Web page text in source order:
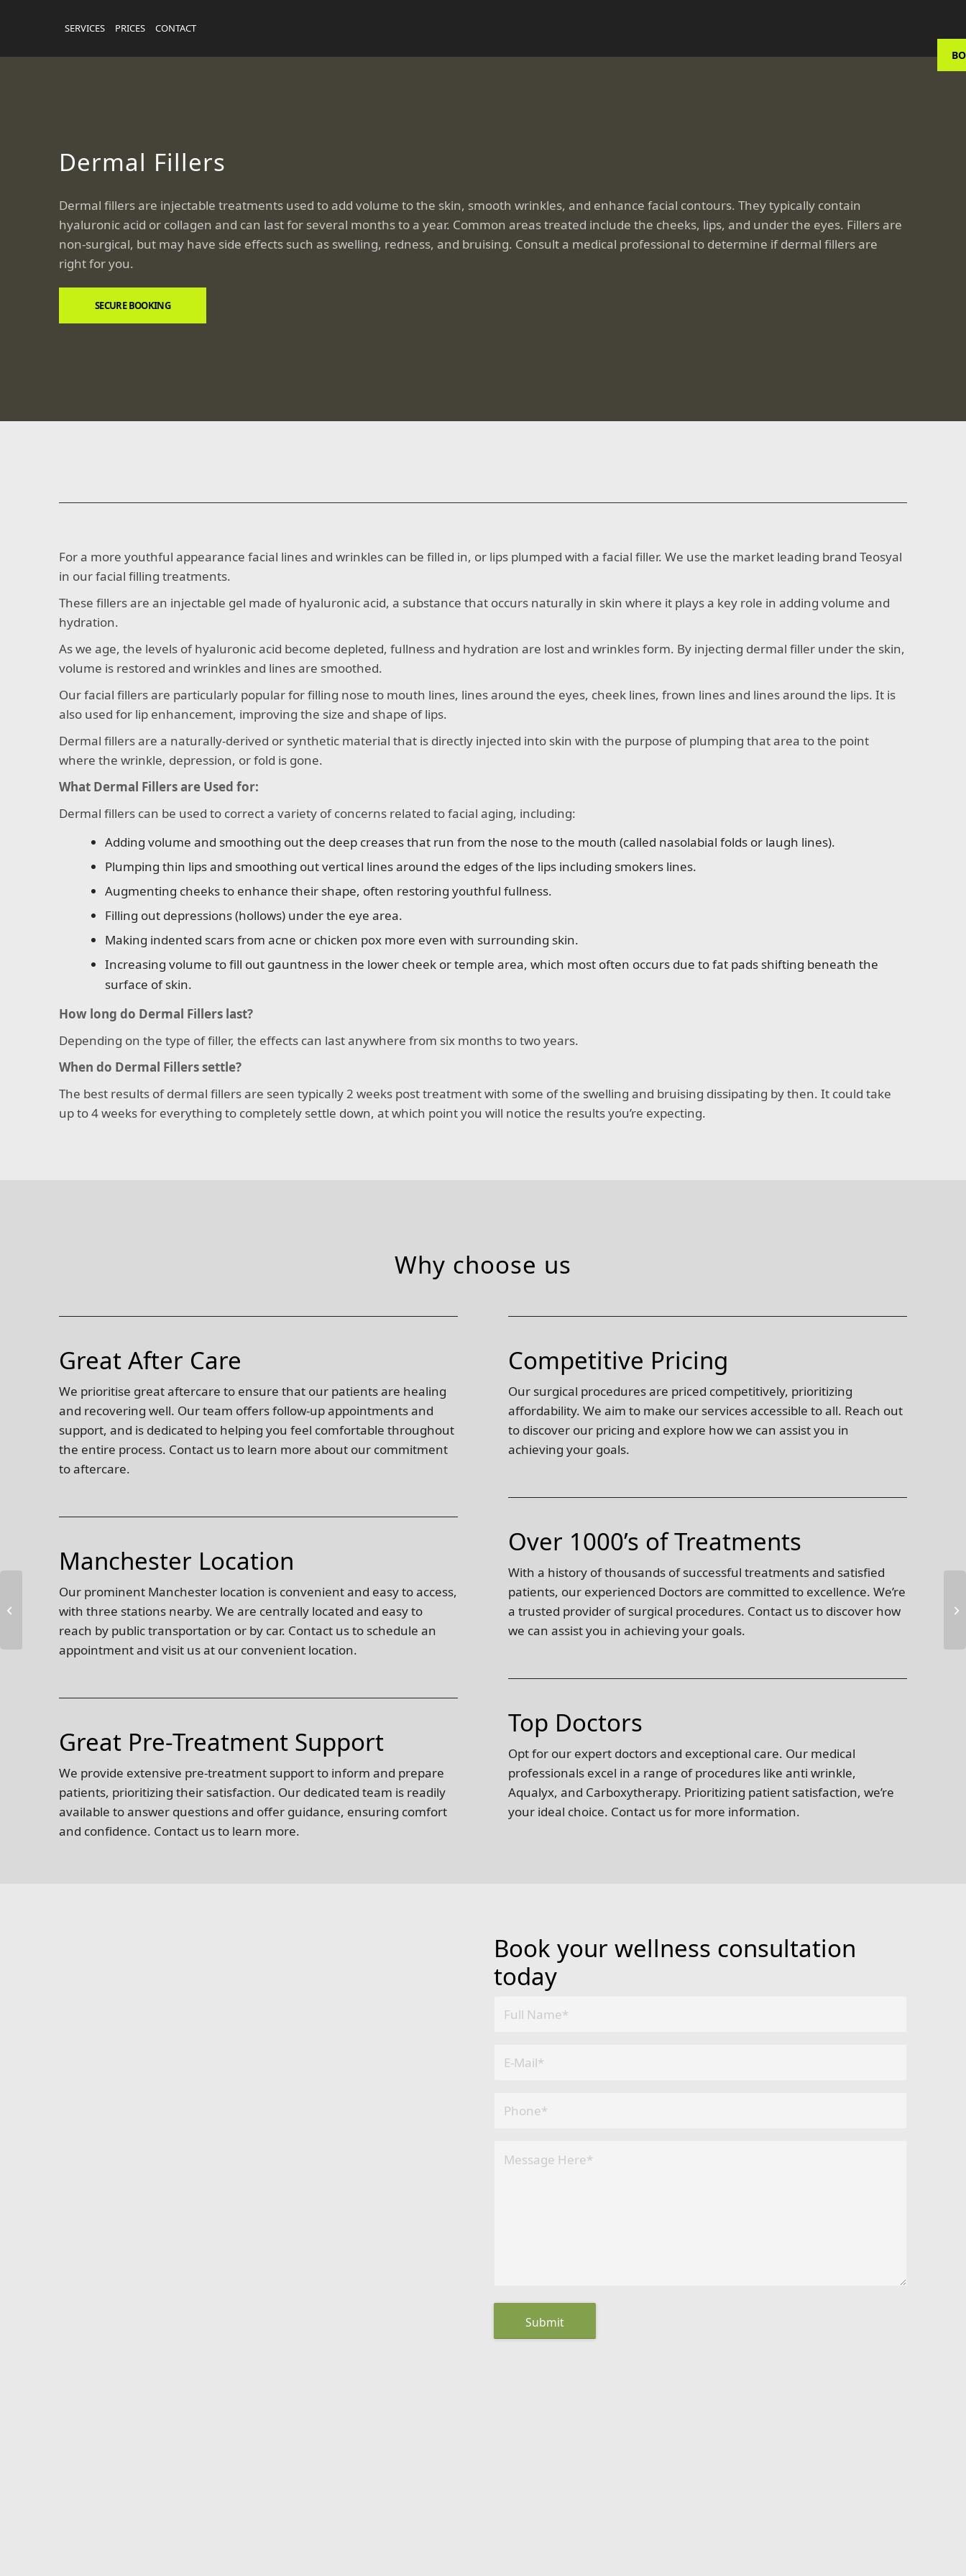
SERVICES PRICES CONTACT
Dermal Fillers
Dermal fillers are injectable treatments used to add volume to the skin, smooth wrinkles, and enhance facial contours. They typically contain
hyaluronic acid or collagen and can last for several months to a year. Common areas treated include the cheeks, lips, and under the eyes. Fillers are
non-surgical, but may have side effects such as swelling, redness, and bruising. Consult a medical professional to determine if dermal fillers are
right for you.
SECURE BOOKING
For a more youthful appearance facial lines and wrinkles can be filled in, or lips plumped with a facial filler. We use the market leading brand Teosyal
in our facial filling treatments.
These fillers are an injectable gel made of hyaluronic acid, a substance that occurs naturally in skin where it plays a key role in adding volume and
hydration.
As we age, the levels of hyaluronic acid become depleted, fullness and hydration are lost and wrinkles form. By injecting dermal filler under the skin,
volume is restored and wrinkles and lines are smoothed.
Our facial fillers are particularly popular for filling nose to mouth lines, lines around the eyes, cheek lines, frown lines and lines around the lips. It is
also used for lip enhancement, improving the size and shape of lips.
Dermal fillers are a naturally-derived or synthetic material that is directly injected into skin with the purpose of plumping that area to the point
where the wrinkle, depression, or fold is gone.
What Dermal Fillers are Used for:
Dermal fillers can be used to correct a variety of concerns related to facial aging, including:
Adding volume and smoothing out the deep creases that run from the nose to the mouth (called nasolabial folds or laugh lines).
Plumping thin lips and smoothing out vertical lines around the edges of the lips including smokers lines.
Augmenting cheeks to enhance their shape, often restoring youthful fullness.
Filling out depressions (hollows) under the eye area.
Making indented scars from acne or chicken pox more even with surrounding skin.
Increasing volume to fill out gauntness in the lower cheek or temple area, which most often occurs due to fat pads shifting beneath the
surface of skin.
How long do Dermal Fillers last?
Depending on the type of filler, the effects can last anywhere from six months to two years.
When do Dermal Fillers settle?
The best results of dermal fillers are seen typically 2 weeks post treatment with some of the swelling and bruising dissipating by then. It could take
up to 4 weeks for everything to completely settle down, at which point you will notice the results you’re expecting.
Why choose us
Great After Care
We prioritise great aftercare to ensure that our patients are healing
and recovering well. Our team offers follow-up appointments and
support, and is dedicated to helping you feel comfortable throughout
the entire process. Contact us to learn more about our commitment
to aftercare.
Manchester Location
Our prominent Manchester location is convenient and easy to access,
with three stations nearby. We are centrally located and easy to
reach by public transportation or by car. Contact us to schedule an
appointment and visit us at our convenient location.
Great Pre-Treatment Support
We provide extensive pre-treatment support to inform and prepare
patients, prioritizing their satisfaction. Our dedicated team is readily
available to answer questions and offer guidance, ensuring comfort
and confidence. Contact us to learn more.
Competitive Pricing
Our surgical procedures are priced competitively, prioritizing
affordability. We aim to make our services accessible to all. Reach out
to discover our pricing and explore how we can assist you in
achieving your goals.
Over 1000’s of Treatments
With a history of thousands of successful treatments and satisfied
patients, our experienced Doctors are committed to excellence. We’re
a trusted provider of surgical procedures. Contact us to discover how
we can assist you in achieving your goals.
Top Doctors
Opt for our expert doctors and exceptional care. Our medical
professionals excel in a range of procedures like anti wrinkle,
Aqualyx, and Carboxytherapy. Prioritizing patient satisfaction, we’re
your ideal choice. Contact us for more information.
Book your wellness consultation
today
Anti Wrinkle Face